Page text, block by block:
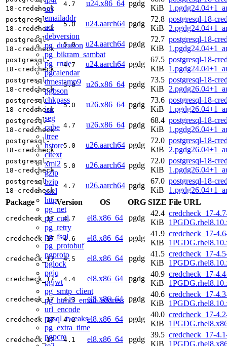
uri
emailaddr
acl
debversion
pg_duration
pg_bikram_sambat
pg_rrule
pgcalendar
timestamp9
pgbson
chkpass
isn
seg
cube
ltree
hstore
citext
xml2
gzip
bzip
zstd
http
pg_net
pg_curl
pg_retry
pg_fsql
pg_protobuf
pgproto
pglock
pgjq
pgjwt
pg_smtp_client
pg_html5_email_address
url_encode
pgsql_tweaks
pg_extra_time
pgpcre
18-credcheck
4.7 u24.x86_64 pgdg
KiB
postgresql-
18-credcheck
5.0 u24.aarch64 pgdg
72.8
KiB
postgresql-18-
postgresql-
18-credcheck
5.0 u24.aarch64 pgdg
72.7
KiB
postgresql-18-
postgresql-
18-credcheck
4.7 u24.aarch64 pgdg
67.5
KiB
postgresql-18-
postgresql-
18-credcheck
5.0 u26.x86_64 pgdg
73.5
KiB
postgresql-18-
postgresql-
18-credcheck
5.0 u26.x86_64 pgdg
73.6
KiB
postgresql-18-
postgresql-
18-credcheck
4.7 u26.x86_64 pgdg
68.4
KiB
postgresql-18-
postgresql-
18-credcheck
5.0 u26.aarch64 pgdg
72.0
KiB
postgresql-18-
postgresql-
18-credcheck
5.0 u26.aarch64 pgdg
72.0
KiB
postgresql-18-
postgresql-
18-credcheck
4.7 u26.aarch64 pgdg
67.0
KiB
postgresql-18-
Package
Version OS ORG SIZE File URL
credcheck_17 4.7 el8.x86_64 pgdg
42.4
KiB
credcheck_17-
credcheck_17 4.6 el8.x86_64 pgdg
41.9
KiB
credcheck_17-
credcheck_17 4.5 el8.x86_64 pgdg
41.5
KiB
credcheck_17-
credcheck_17 4.4 el8.x86_64 pgdg
40.9
KiB
credcheck_17-
credcheck_17 4.3 el8.x86_64 pgdg
40.6
KiB
credcheck_17-
credcheck_17 4.2 el8.x86_64 pgdg
40.0
KiB
credcheck_17-
credcheck_17 4.1 el8.x86_64 pgdg
39.5
KiB
credcheck_17-